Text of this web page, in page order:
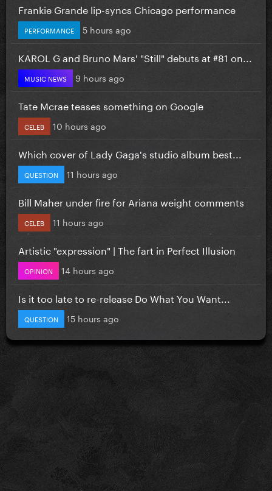
Frankie Grande lip-syncs Chicago performance
PERFORMANCE 5 hours ago
KAROL G and Bruno Mars' "Still" debuts at #81 on...
MUSIC NEWS 9 hours ago
Tate Mcrae teases something on Google
CELEB 10 hours ago
Which cover of Lady Gaga's studio album best...
QUESTION 11 hours ago
Bill Maher under fire for Ariana weight comments
CELEB 11 hours ago
Artistic "expression" | The fart in Perfect Illusion
OPINION 14 hours ago
Is it too late to re-release Do What You Want...
QUESTION 15 hours ago